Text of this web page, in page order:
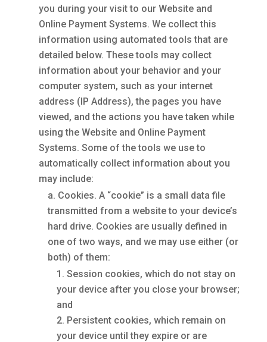
you during your visit to our Website and
Online Payment Systems. We collect this
information using automated tools that are
detailed below. These tools may collect
information about your behavior and your
computer system, such as your internet
address (IP Address), the pages you have
viewed, and the actions you have taken while
using the Website and Online Payment
Systems. Some of the tools we use to
automatically collect information about you
may include:
Cookies. A “cookie” is a small data file
transmitted from a website to your device’s
hard drive. Cookies are usually defined in
one of two ways, and we may use either (or
both) of them:
Session cookies, which do not stay on
your device after you close your browser;
and
Persistent cookies, which remain on
your device until they expire or are